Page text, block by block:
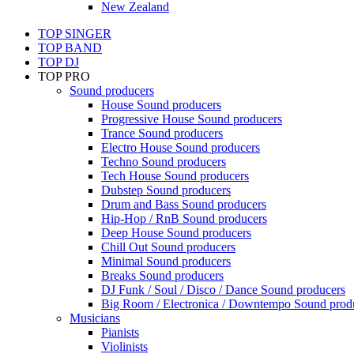
New Zealand
TOP SINGER
TOP BAND
TOP DJ
TOP PRO
Sound producers
House Sound producers
Progressive House Sound producers
Trance Sound producers
Electro House Sound producers
Techno Sound producers
Tech House Sound producers
Dubstep Sound producers
Drum and Bass Sound producers
Hip-Hop / RnB Sound producers
Deep House Sound producers
Chill Out Sound producers
Minimal Sound producers
Breaks Sound producers
DJ Funk / Soul / Disco / Dance Sound producers
Big Room / Electronica / Downtempo Sound
Musicians
Pianists
Violinists